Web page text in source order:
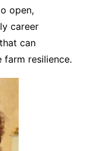
open,
career
can
farm resilience.